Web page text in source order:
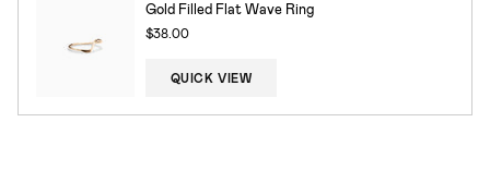
Gold Filled Flat Wave Ring
$38.00
QUICK VIEW